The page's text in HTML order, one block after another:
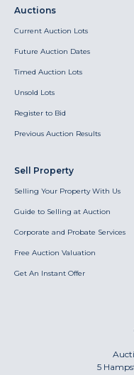
Auctions
Current Auction Lots
Future Auction Dates
Timed Auction Lots
Unsold Lots
Register to Bid
Previous Auction Results
Sell Property
Selling Your Property With Us
Guide to Selling at Auction
Corporate and Probate Services
Free Auction Valuation
Get An Instant Offer
5